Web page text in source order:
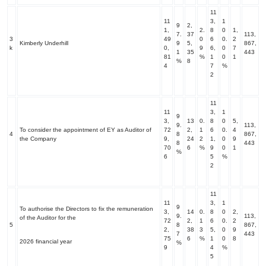
3
k
Kimberly Underhill
11
1,
49
0,
81
4
9
7.
9
1
%
2,
37
5,
35
8
2.
0
9
%
11
3,
8
6
6,
1
7
2
1
0
0.
0
0
%
1,
2
7
1
113,
867,
443
4
To consider the appointment of EY as Auditor of
the Company
11
3,
72
9,
70
6
9
9.
8
8
%
13
2,
24
6
0.
1
2
%
11
3,
8
6
1,
9
5
2
1
0
0.
0
0
%
5,
4
9
1
113,
867,
443
5
To authorise the Directors to fix the remuneration
of the Auditor for the
2026 financial year
11
3,
72
2,
75
9
9
9.
8
7
%
14
2,
38
6
0.
1
3
%
11
3,
8
6
5,
1
4
5
1
0
0.
0
0
%
2,
2
9
8
113,
867,
443